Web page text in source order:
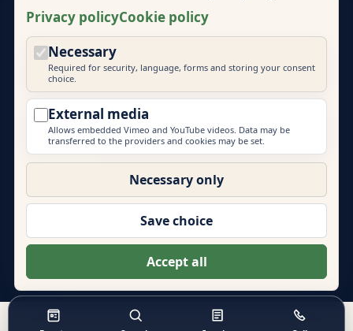
Cookie policy
Cookie settings
© 2026 Mallorca Teambuilding
More brands by Event Prime GmbH:
Eventlocations Hamburg
|Eventagentur Hamburg
Privacy policyCookie policy
Necessary
Required for security, language, forms and storing your consent
choice.
External media
Allows embedded Vimeo and YouTube videos. Data may be
transferred to the providers and cookies may be set.
Necessary only
Save choice
Accept all